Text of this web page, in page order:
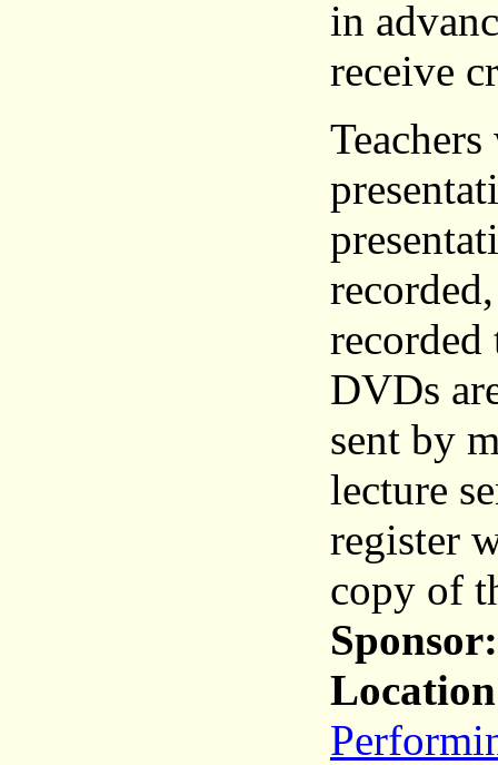
in
receive
recorded
DVDs
sent by
lecture
register
copy of
Sponsor: